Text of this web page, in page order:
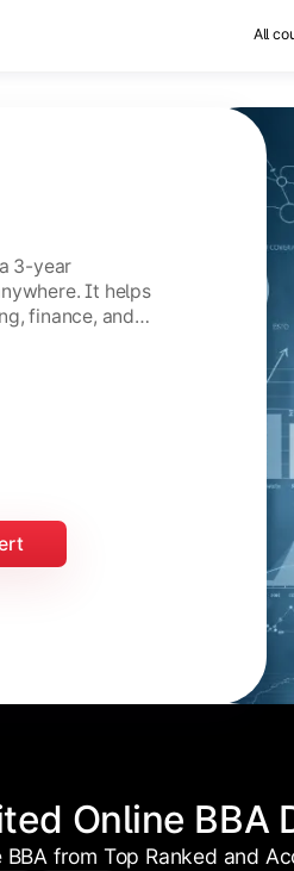
All
3-year
It helps
finance, and
Online BBA
BBA from Top Ranked and